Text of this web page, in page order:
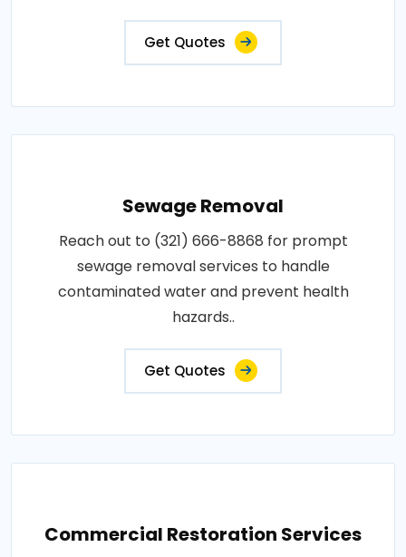
Get Quotes
Sewage Removal
Reach out to (321) 666-8868 for prompt
sewage removal services to handle
contaminated water and prevent health
hazards..
Get Quotes
Commercial Restoration Services